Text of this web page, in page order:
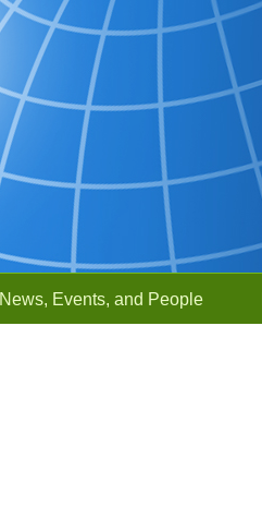
News, Events, and People